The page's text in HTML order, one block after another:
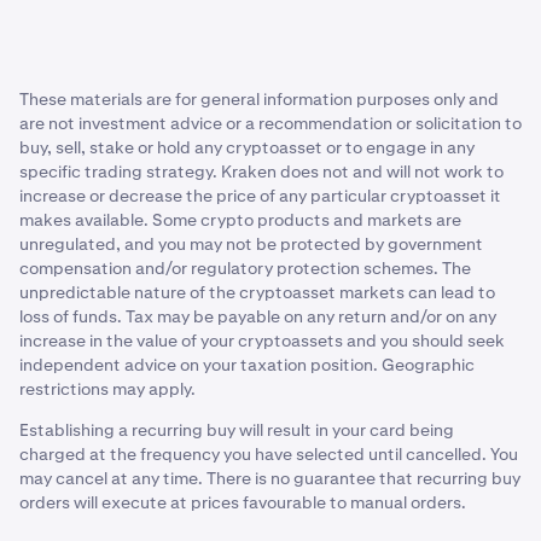
The dollar-cost average strategy may help some traders
to better navigate the unpredictable terrain of the
crypto market by spreading investments over time.
Remove emotions from trading
Emotional trading occurs when investors make
decisions based on short-term market fluctuations or
emotional reactions to news or events. This can lead to
impulsive buying or selling decisions, often driven by two
common emotions:
Fear of missing out (FOMO).
Fear, uncertainty, and doubt (FUD).
These emotions can sometimes cloud judgment and
lead to poor investment decisions.
buying a single cryptocurrency over a long period of
time, rather than trading between multiple assets,
may miss out on other potentially profitable
opportunities that might not be possible to capture
through DCA’ing.
market fluctuations, its effectiveness depends on the
direction of crypto prices.
These materials are for general information purposes only and
are not investment advice or a recommendation or solicitation to
buy, sell, stake or hold any cryptoasset or to engage in any
specific trading strategy. Kraken does not and will not work to
increase or decrease the price of any particular cryptoasset it
makes available. Some crypto products and markets are
unregulated, and you may not be protected by government
compensation and/or regulatory protection schemes. The
unpredictable nature of the cryptoasset markets can lead to
loss of funds. Tax may be payable on any return and/or on any
increase in the value of your cryptoassets and you should seek
independent advice on your taxation position. Geographic
restrictions may apply.
Establishing a recurring buy will result in your card being
charged at the frequency you have selected until cancelled. You
may cancel at any time. There is no guarantee that recurring buy
orders will execute at prices favourable to manual orders.